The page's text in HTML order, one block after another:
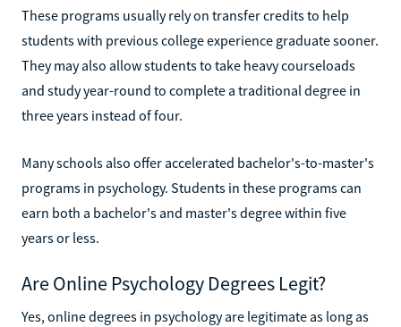
These programs usually rely on transfer credits to help
students with previous college experience graduate sooner.
They may also allow students to take heavy courseloads
and study year-round to complete a traditional degree in
three years instead of four.
Many schools also offer accelerated bachelor's-to-master's
programs in psychology. Students in these programs can
earn both a bachelor's and master's degree within five
years or less.
Are Online Psychology Degrees Legit?
Yes, online degrees in psychology are legitimate as long as